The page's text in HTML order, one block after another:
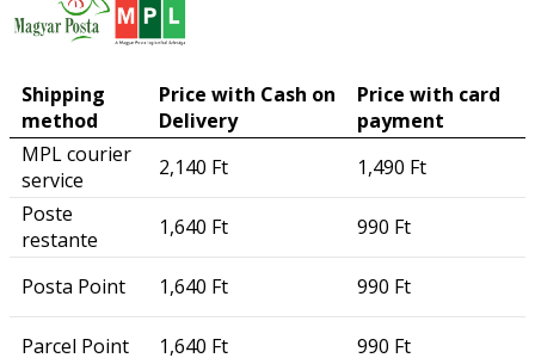
Shipping
method
Price with Cash on
Delivery
Price with card
payment
MPL courier
service
2,140 Ft
1,490 Ft
Poste
restante
1,640 Ft 990 Ft
Posta Point 1,640 Ft 990 Ft
Parcel Point 1,640 Ft 990 Ft